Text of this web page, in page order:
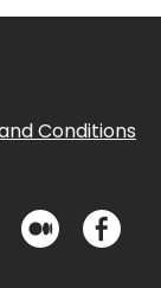
Conditions